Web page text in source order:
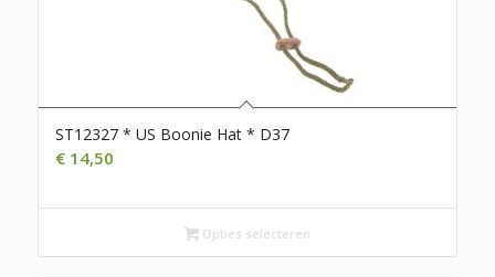
ST12327 * US Boonie Hat * D37
€14,50
Opties selecteren